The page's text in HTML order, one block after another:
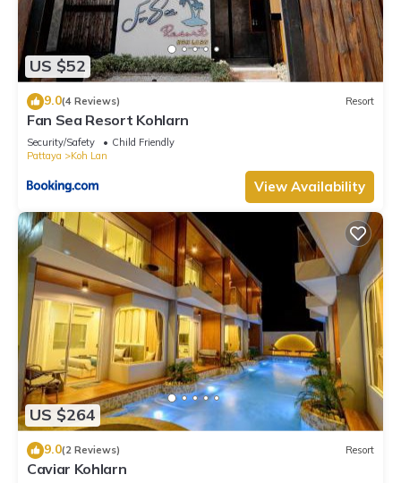
US $52
9.0(4 Reviews) Resort
Fan Sea Resort Kohlarn
Security/Safety
Child Friendly
Pattaya
Koh Lan
View Availability
US $264
9.0(2 Reviews) Resort
Caviar Kohlarn